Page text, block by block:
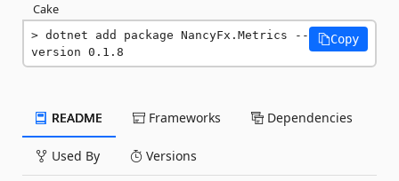
Cake
dotnet add package NancyFx.Metrics --
version 0.1.8
Copy
README Frameworks Dependencies
Used By Versions